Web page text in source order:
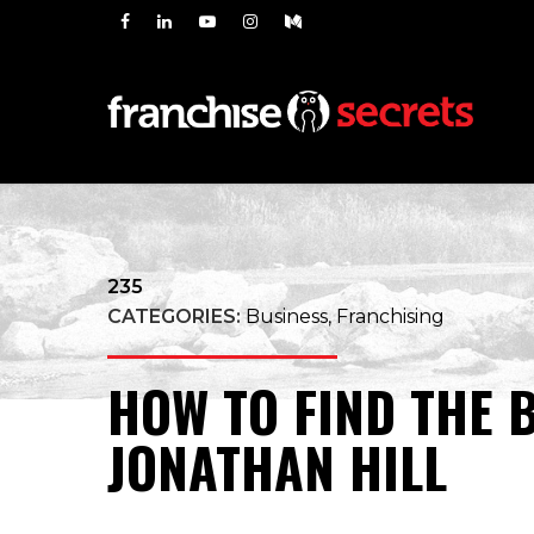
235
CATEGORIES:Business, Franchising
HOW TO FIND THE
JONATHAN HILL